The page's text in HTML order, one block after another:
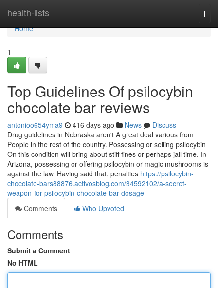
health-lists
Home
Home
1
Top Guidelines Of psilocybin
chocolate bar reviews
antonioo654yma9 416 days ago News
Discuss
Drug guidelines in Nebraska aren't A great deal various from
People in the rest of the country. Possessing or selling psilocybin
On this condition will bring about stiff fines or perhaps jail time. In
Arizona, possessing or offering psilocybin or magic mushrooms is
against the law. Having said that, penalties https://psilocybin-
chocolate-bars88876.activosblog.com/34592102/a-secret-
weapon-for-psilocybin-chocolate-bar-dosage
Comments
Who Upvoted
Comments
Submit a Comment
No HTML